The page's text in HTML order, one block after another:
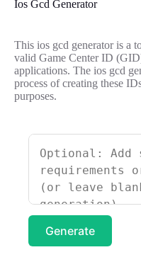
Ios Gcd Generator
This ios gcd generator is a
valid Game Center ID
applications. The ios gcd
process of creating these
purposes.
Generate